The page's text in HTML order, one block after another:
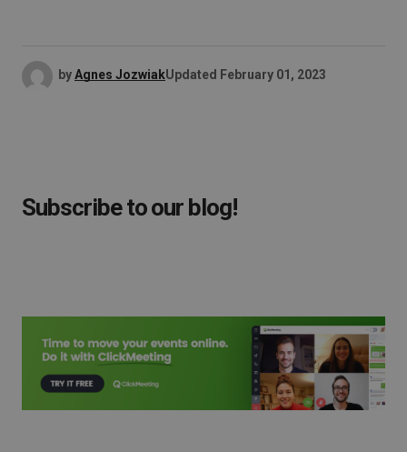
byAgnes JozwiakUpdated February 01, 2023
Subscribe to our blog!